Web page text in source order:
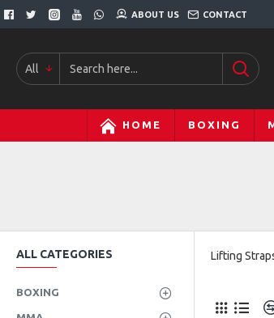
ABOUT US CONTACT
All
HOME BOXING
ALL CATEGORIES
BOXING
Lifting